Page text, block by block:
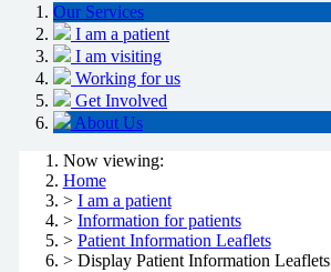
Our Services
I am a patient
I am visiting
Working for us
Get Involved
About Us
Now viewing:
Home
> I am a patient
> Information for patients
> Patient Information Leaflets
> Display Patient Information Leaflets